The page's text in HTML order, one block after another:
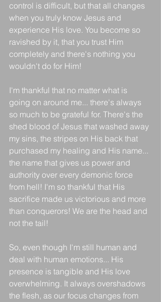
control is difficult, but that all changes
when you truly know Jesus and
experience His love. You become so
ravished by it, that you trust Him
completely and there's nothing you
wouldn't do for Him!
I'm thankful that no matter what is
going on around me... there's always
so much to be grateful for. There's the
shed blood of Jesus that washed away
my sins, the stripes on His back that
purchased my healing and His name...
the name that gives us power and
authority over every demonic force
from hell! I'm so thankful that His
sacrifice made us victorious and more
than conquerors! We are the head and
not the tail!
So, even though I'm still human and
deal with human emotions... His
presence is tangible and His love
overwhelming. It always overshadows
the flesh, as our focus changes from